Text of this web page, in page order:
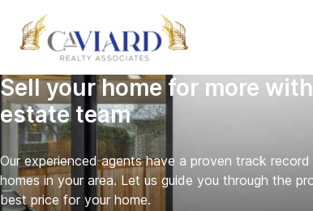
Sell your home for more
estate team
Our experienced agents have a proven track
homes in your area. Let us guide you through the
best price for your home.